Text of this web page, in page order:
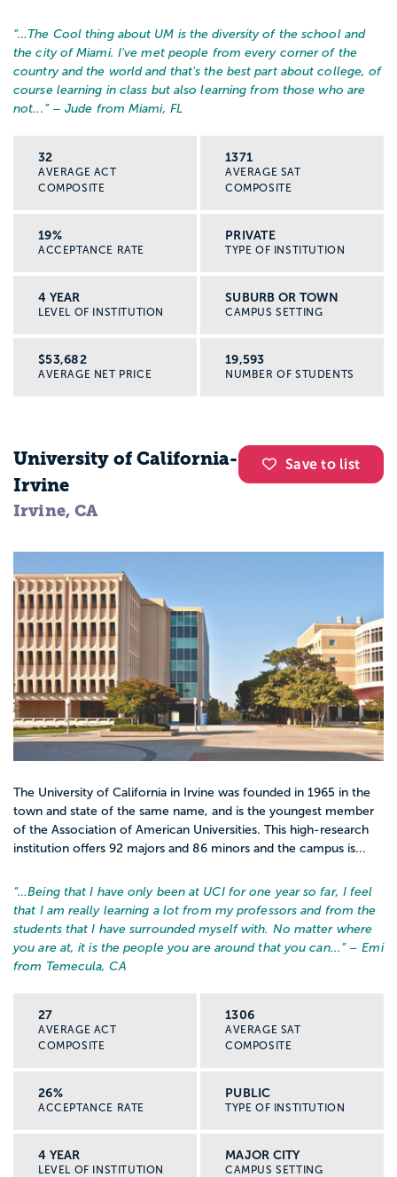
“… The Cool thing about UM is the diversity of the school and
the city of Miami. I've met people from every corner of the
country and the world and that's the best part about college, of
course learning in class but also learning from those who are
not... ” – Jude from Miami, FL
32
AVERAGE ACT
COMPOSITE
1371
AVERAGE SAT
COMPOSITE
19%
ACCEPTANCE RATE
PRIVATE
TYPE OF INSTITUTION
4 YEAR
LEVEL OF INSTITUTION
SUBURB OR TOWN
CAMPUS SETTING
$53,682
AVERAGE NET PRICE
19,593
NUMBER OF STUDENTS
Save to list
University of California-
Irvine
Irvine, CA
The University of California in Irvine was founded in 1965 in the
town and state of the same name, and is the youngest member
of the Association of American Universities. This high-research
institution offers 92 majors and 86 minors and the campus is...
“…Being that I have only been at UCI for one year so far, I feel
that I am really learning a lot from my professors and from the
students that I have surrounded myself with. No matter where
you are at, it is the people you are around that you can... ” – Emi
from Temecula, CA
27
AVERAGE ACT
COMPOSITE
1306
AVERAGE SAT
COMPOSITE
26%
ACCEPTANCE RATE
PUBLIC
TYPE OF INSTITUTION
4 YEAR
LEVEL OF INSTITUTION
MAJOR CITY
CAMPUS SETTING